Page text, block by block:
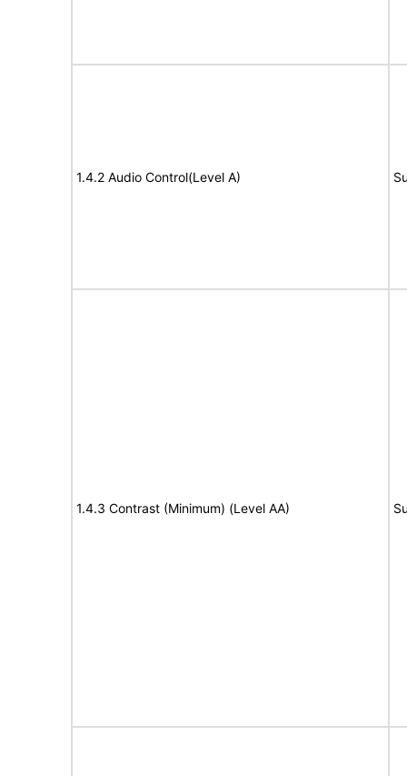
1.4.2 Audio Control(Level A)
1.4.3 Contrast (Minimum) (Level AA)